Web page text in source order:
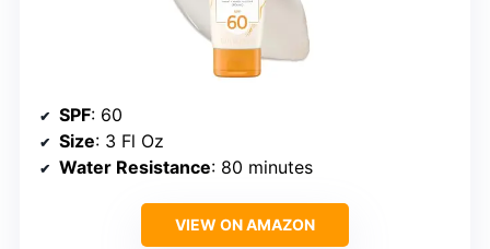
SPF: 60
Size: 3 Fl Oz
Water Resistance: 80 minutes
VIEW ON AMAZON